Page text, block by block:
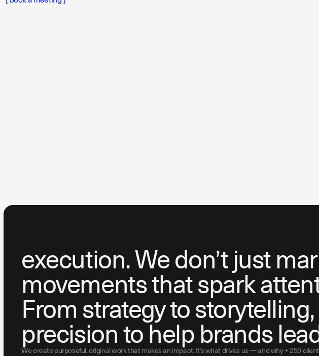
execution. We don’t just
movements that spark
From strategy to
precision to help brands
We create purposeful, original work that makes an impact. It’s what drives us — and why + 250